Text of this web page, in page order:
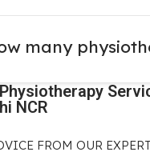
many
NCR
FROM OUR